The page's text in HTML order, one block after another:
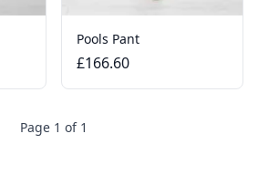
Pools Pant
£166.60
Page 1 of 1